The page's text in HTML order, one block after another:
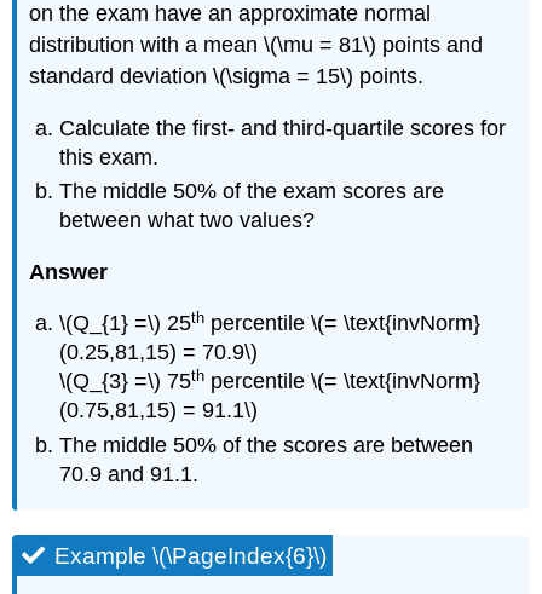
on the exam have an approximate normal
distribution with a mean \(\mu = 81\) points and
standard deviation \(\sigma = 15\) points.
Calculate the first- and third-quartile scores for
this exam.
The middle 50% of the exam scores are
between what two values?
Answer
\(Q_{1} =\) 25th percentile \(= \text{invNorm}
(0.25,81,15) = 70.9\)
\(Q_{3} =\) 75th percentile \(= \text{invNorm}
(0.75,81,15) = 91.1\)
The middle 50% of the scores are between
70.9 and 91.1.
Example \(\PageIndex{6}\)